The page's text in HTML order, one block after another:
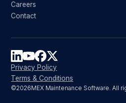
Careers
Contact
©2026MEX Maintenance Software. All
Privacy Policy
Terms & Conditions